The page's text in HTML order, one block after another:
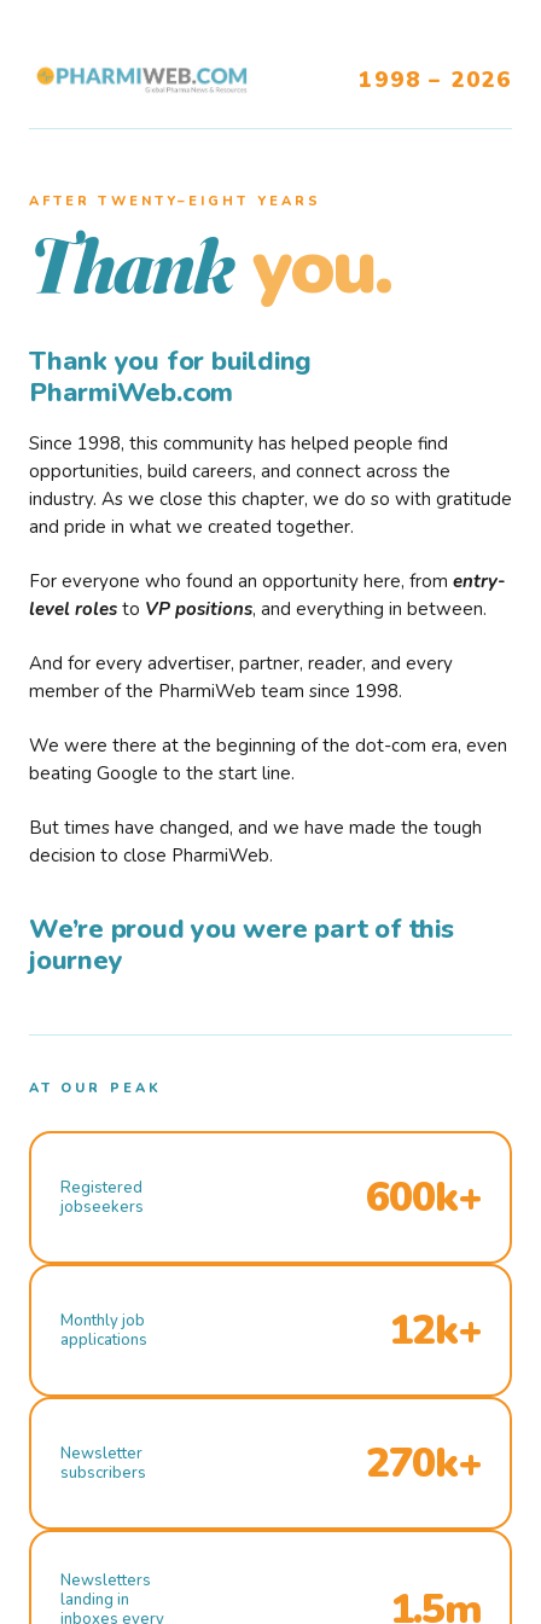
1998 – 2026
AFTER TWENTY–EIGHT YEARS
Thank you.
Thank you for building
PharmiWeb.com
Since 1998, this community has helped people find
opportunities, build careers, and connect across the
industry. As we close this chapter, we do so with gratitude
and pride in what we created together.
For everyone who found an opportunity here, from entry-
level roles to VP positions, and everything in between.
And for every advertiser, partner, reader, and every
member of the PharmiWeb team since 1998.
We were there at the beginning of the dot-com era, even
beating Google to the start line.
But times have changed, and we have made the tough
decision to close PharmiWeb.
We’re proud you were part of this
journey
AT OUR PEAK
Registered
jobseekers
600k+
Monthly job
applications
12k+
Newsletter
subscribers
270k+
Newsletters
landing in
inboxes every
1.5m